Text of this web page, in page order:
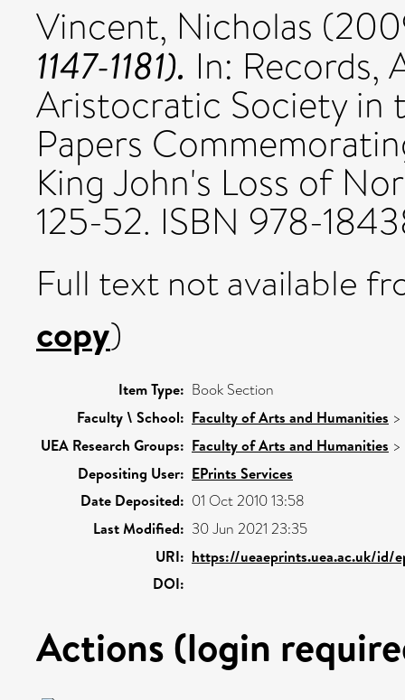
Vincent, Nicholas
1147-1181). In: Records,
Aristocratic Society in
Papers
King John's Loss of
125-52. ISBN 978-
Full text not available
copy)
Item Type: Book Section
Faculty \ School: Faculty of Arts and Humanities >
UEA Research Groups: Faculty of Arts and Humanities >
Depositing User: EPrints Services
Date Deposited: 01 Oct 2010 13:58
Last Modified: 30 Jun 2021 23:35
URI: https://ueaeprints.uea.ac.uk/id/
DOI:
Actions (login